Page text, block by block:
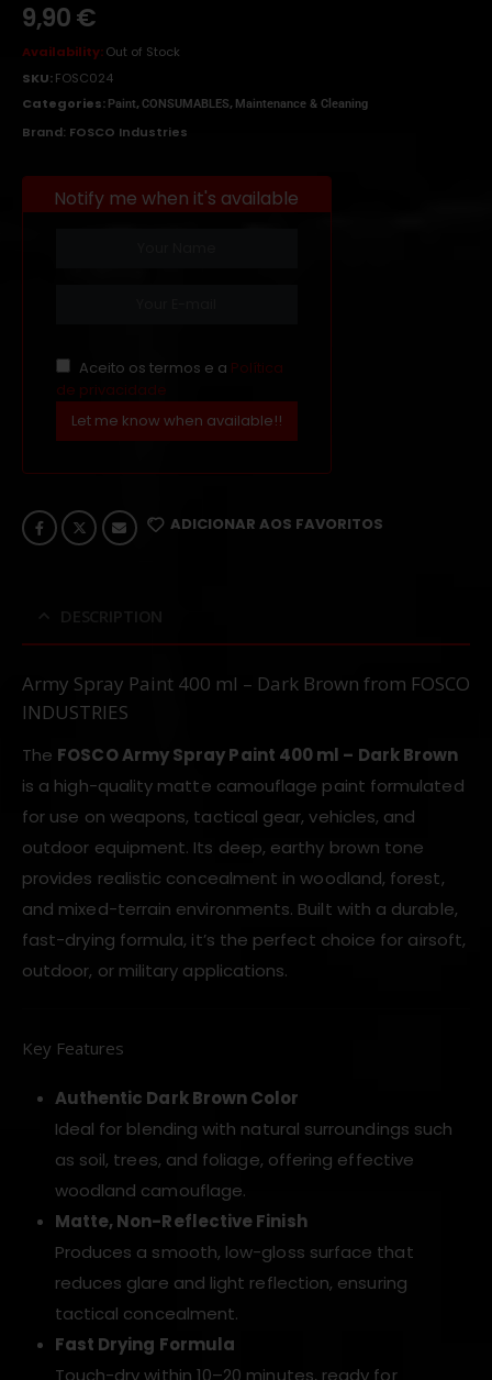
9,90€
Availability:Out of Stock
SKU:FOSC024
Categories: Paint,CONSUMABLES, Maintenance & Cleaning
Brand: FOSCO Industries
Notify me when it's available
Aceito os termos e a Política
de privacidade
Let me know when available!!
ADICIONAR AOS FAVORITOS
Army Spray Paint 400 ml – Dark Brown from FOSCO
INDUSTRIES
The FOSCO Army Spray Paint 400 ml – Dark Brown
is a high-quality matte camouflage paint formulated
for use on weapons, tactical gear, vehicles, and
outdoor equipment. Its deep, earthy brown tone
provides realistic concealment in woodland, forest,
and mixed-terrain environments. Built with a durable,
fast-drying formula, it’s the perfect choice for airsoft,
outdoor, or military applications.
Key Features
Authentic Dark Brown Color
Ideal for blending with natural surroundings such
as soil, trees, and foliage, offering effective
woodland camouflage.
Matte, Non-Reflective Finish
Produces a smooth, low-gloss surface that
reduces glare and light reflection, ensuring
tactical concealment.
Fast Drying Formula